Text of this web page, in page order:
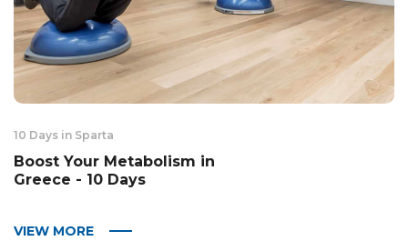
10 Days in Sparta
Boost Your Metabolism in
Greece - 10 Days
VIEW MORE